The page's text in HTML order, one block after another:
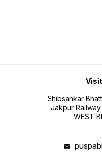
Shibsankar
Jakpur Railway
WEST